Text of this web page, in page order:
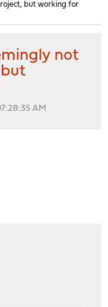
but working for
not
AM